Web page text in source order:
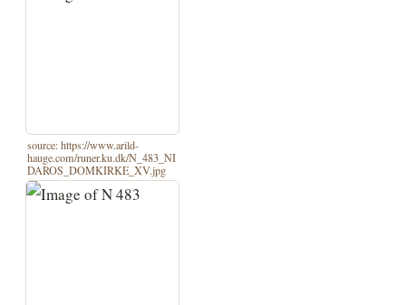
source: https://www.arild-
hauge.com/runer.ku.dk/N_483_NI
DAROS_DOMKIRKE_XV.jpg